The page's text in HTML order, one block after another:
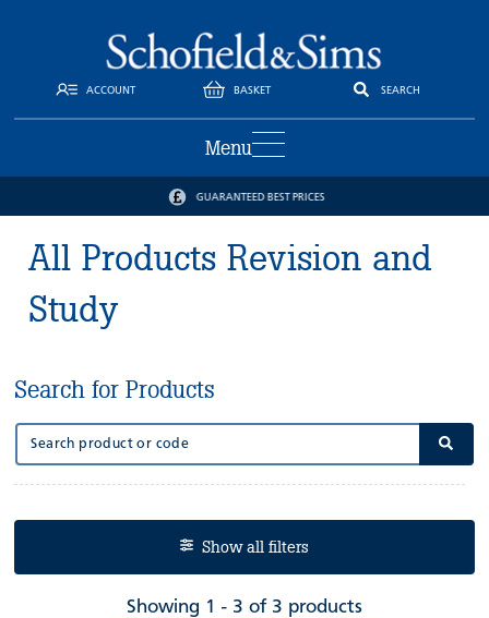
ACCOUNT BASKET SEARCH
Menu
GUARANTEED BEST PRICES
All Products Revision and
Study
Search for Products
Show all filters
Showing 1 - 3 of 3 products